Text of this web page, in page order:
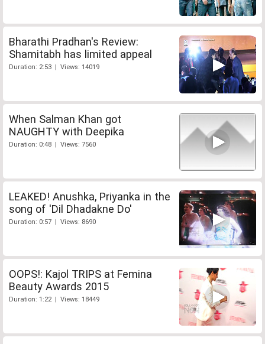
Bharathi Pradhan's Review:
Shamitabh has limited appeal
Duration: 2:53 | Views: 14019
When Salman Khan got
NAUGHTY with Deepika
Duration: 0:48 | Views: 7560
LEAKED! Anushka, Priyanka in the
song of 'Dil Dhadakne Do'
Duration: 0:57 | Views: 8690
OOPS!: Kajol TRIPS at Femina
Beauty Awards 2015
Duration: 1:22 | Views: 18449